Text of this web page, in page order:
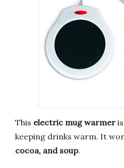
This electric mug warmer
keeping drinks warm. It
cocoa, and soup.